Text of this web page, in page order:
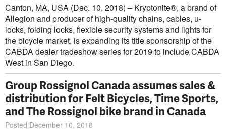
Canton, MA, USA (Dec. 10, 2018) – Kryptonite®, a brand of
Allegion and producer of high-quality chains, cables, u-
locks, folding locks, flexible security systems and lights for
the bicycle market, is expanding its title sponsorship of the
CABDA dealer tradeshow series for 2019 to include CABDA
West in San Diego.
Group Rossignol Canada assumes sales &
distribution for Felt Bicycles, Time Sports,
and The Rossignol bike brand in Canada
Posted December 10, 2018